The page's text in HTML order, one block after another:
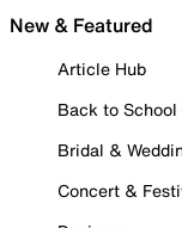
New & Featured
Article Hub
Back to
Bridal &
Concert &